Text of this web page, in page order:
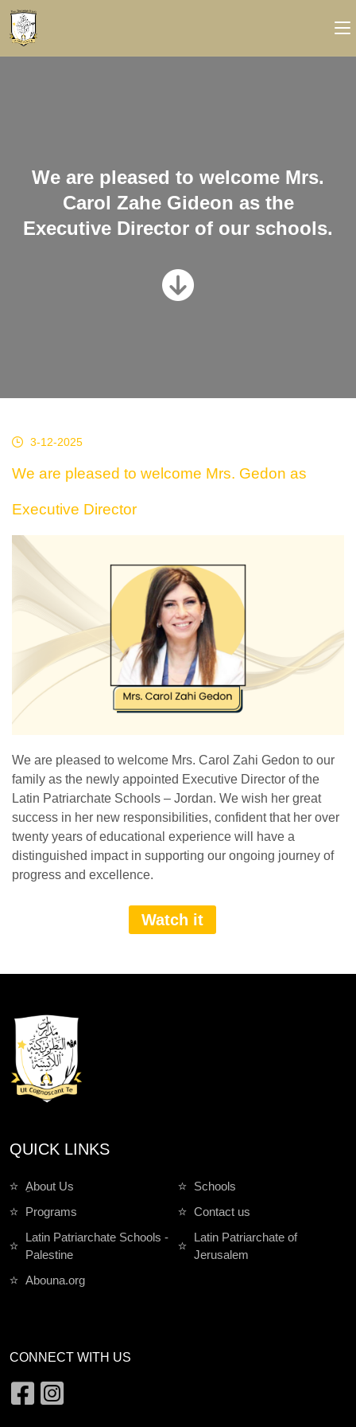
We are pleased to welcome Mrs.
Carol Zahe Gideon as the
Executive Director of our schools.
3-12-2025
We are pleased to welcome Mrs. Gedon as
Executive Director
We are pleased to welcome Mrs. Carol Zahi Gedon to our
family as the newly appointed Executive Director of the
Latin Patriarchate Schools – Jordan. We wish her great
success in her new responsibilities, confident that her over
twenty years of educational experience will have a
distinguished impact in supporting our ongoing journey of
progress and excellence.
Watch it
QUICK LINKS
ِAbout Us
Schools
Programs
Contact us
Latin Patriarchate Schools -
Palestine
Latin Patriarchate of
Jerusalem
Abouna.org
CONNECT WITH US